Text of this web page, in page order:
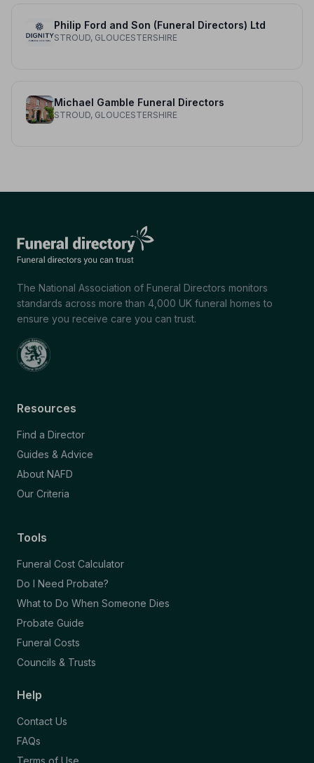
Philip Ford and Son (Funeral Directors) Ltd
STROUD, GLOUCESTERSHIRE
Michael Gamble Funeral Directors
STROUD, GLOUCESTERSHIRE
The National Association of Funeral Directors monitors
standards across more than 4,000 UK funeral homes to
ensure you receive care you can trust.
Resources
Find a Director
Guides & Advice
About NAFD
Our Criteria
Tools
Funeral Cost Calculator
Do I Need Probate?
What to Do When Someone Dies
Probate Guide
Funeral Costs
Councils & Trusts
Help
Contact Us
FAQs
Terms of Use